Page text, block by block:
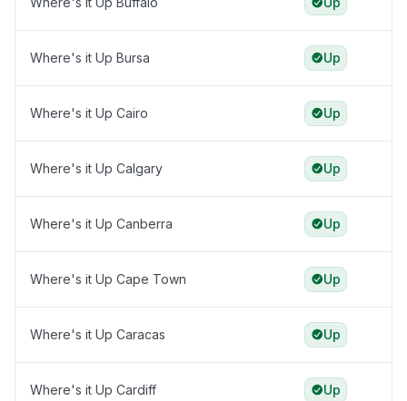
Where's it Up Bursa Up
Where's it Up Cairo Up
Where's it Up Calgary Up
Where's it Up Canberra Up
Where's it Up Cape Town Up
Where's it Up Caracas Up
Where's it Up Cardiff Up